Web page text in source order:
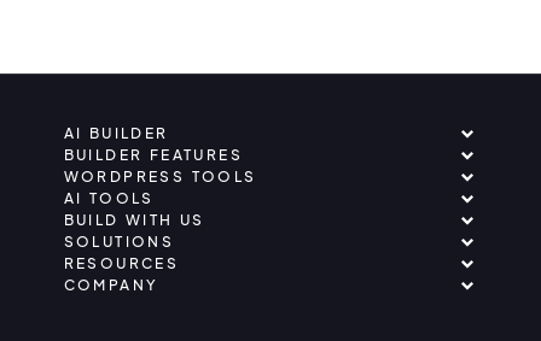
AI BUILDER
BUILDER FEATURES
WORDPRESS TOOLS
AI TOOLS
BUILD WITH US
SOLUTIONS
RESOURCES
COMPANY